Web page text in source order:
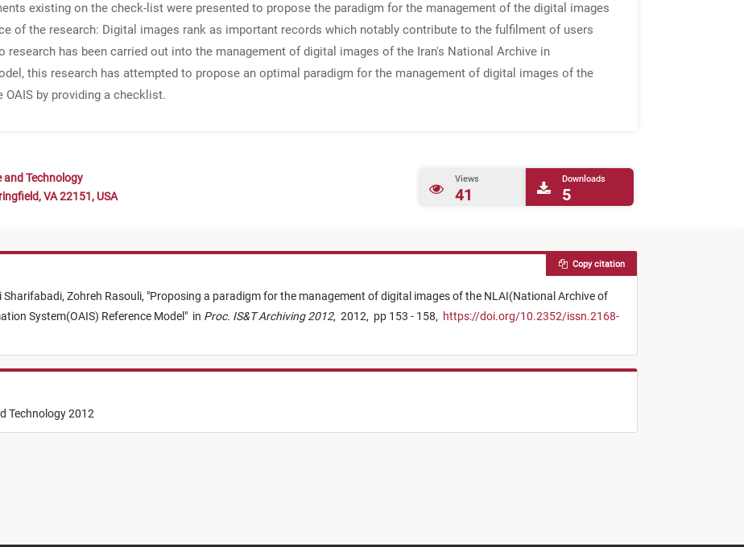
existing on the check-list were presented to propose the paradigm for the management of the digital images
of the research: Digital images rank as important records which notably contribute to the fulfilment of users
research has been carried out into the management of digital images of the Iran's National Archive in
this research has attempted to propose an optimal paradigm for the management of digital images of the
by providing a checklist.
and Technology
VA 22151, USA
Views
41
Downloads
5
Sharifabadi, Zohreh Rasouli, "Proposing a paradigm for the management of digital images of the NLAI(National Archive of
System(OAIS) Reference Model " in Proc. IS&T Archiving 2012, 2012, pp 153 - 158, https://doi.org/10.2352/issn.2168-
Copy citation
Technology 2012